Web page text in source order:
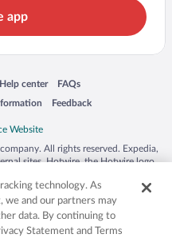
app
window
Help center
Opens in a new window
FAQs
Opens in a new window
Feedback
Opens in a new window
All rights reserved. Expedia,
sites. Hotwire, the Hotwire logo,
or other countries. Other logos or
herein may be the property of their
2029030-50.
technology. As
we and our partners may
data. By continuing to
Statement and Terms